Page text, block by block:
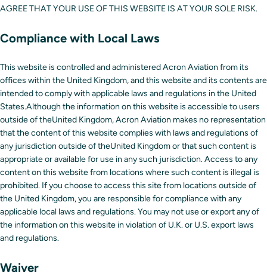
AGREE THAT YOUR USE OF THIS WEBSITE IS AT YOUR SOLE RISK.
Compliance with Local Laws
This website is controlled and administered Acron Aviation from its
offices within the United Kingdom, and this website and its contents are
intended to comply with applicable laws and regulations in the United
States.Although the information on this website is accessible to users
outside of theUnited Kingdom, Acron Aviation makes no representation
that the content of this website complies with laws and regulations of
any jurisdiction outside of theUnited Kingdom or that such content is
appropriate or available for use in any such jurisdiction. Access to any
content on this website from locations where such content is illegal is
prohibited. If you choose to access this site from locations outside of
the United Kingdom, you are responsible for compliance with any
applicable local laws and regulations. You may not use or export any of
the information on this website in violation of U.K. or U.S. export laws
and regulations.
Waiver